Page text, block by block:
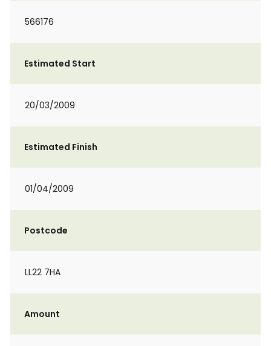
566176
Estimated Start
20/03/2009
Estimated Finish
01/04/2009
Postcode
LL22 7HA
Amount